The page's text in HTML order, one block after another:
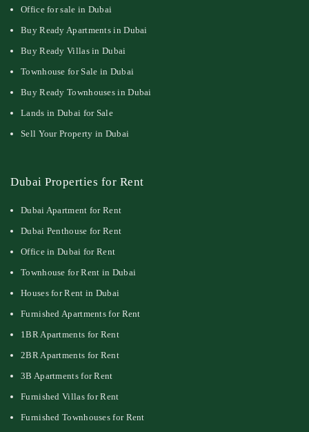
Office for sale in Dubai
Buy Ready Apartments in Dubai
Buy Ready Villas in Dubai
Townhouse for Sale in Dubai
Buy Ready Townhouses in Dubai
Lands in Dubai for Sale
Sell Your Property in Dubai
Dubai Properties for Rent
Dubai Apartment for Rent
Dubai Penthouse for Rent
Office in Dubai for Rent
Townhouse for Rent in Dubai
Houses for Rent in Dubai
Furnished Apartments for Rent
1BR Apartments for Rent
2BR Apartments for Rent
3B Apartments for Rent
Furnished Villas for Rent
Furnished Townhouses for Rent